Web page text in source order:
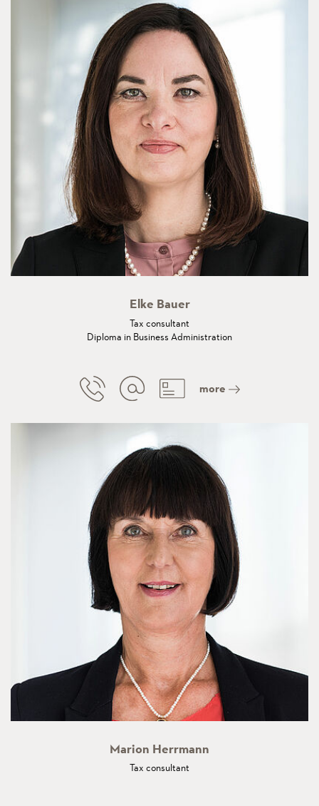
Elke Bauer
Tax consultant
Diploma in Business Administration
more
Marion Herrmann
Tax consultant